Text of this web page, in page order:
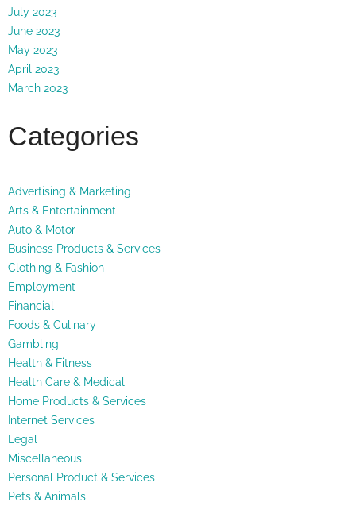
July 2023
June 2023
May 2023
April 2023
March 2023
Categories
Advertising & Marketing
Arts & Entertainment
Auto & Motor
Business Products & Services
Clothing & Fashion
Employment
Financial
Foods & Culinary
Gambling
Health & Fitness
Health Care & Medical
Home Products & Services
Internet Services
Legal
Miscellaneous
Personal Product & Services
Pets & Animals